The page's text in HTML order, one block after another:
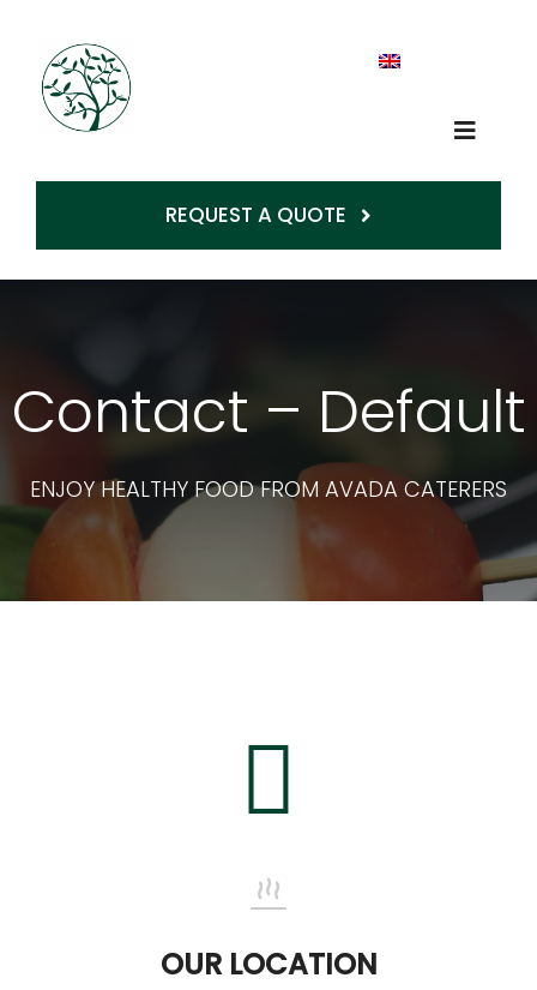
content
Toggle
Production
Services
Blog
REQUEST A QUOTE
Contact – Default
ENJOY HEALTHY FOOD FROM AVADA CATERERS
OUR LOCATION